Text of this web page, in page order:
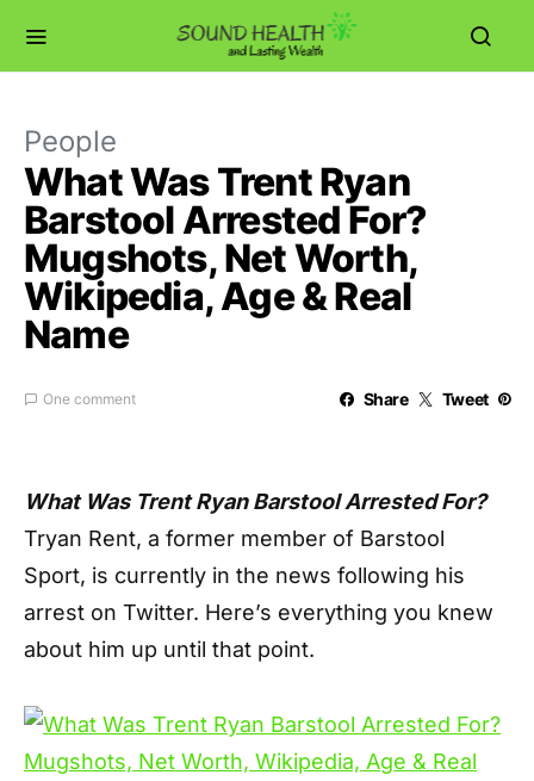
People
What Was Trent Ryan
Barstool Arrested For?
Mugshots, Net Worth,
Wikipedia, Age & Real
Name
One comment Share Tweet
What Was Trent Ryan Barstool Arrested For?
Tryan Rent, a former member of Barstool
Sport, is currently in the news following his
arrest on Twitter. Here’s everything you knew
about him up until that point.